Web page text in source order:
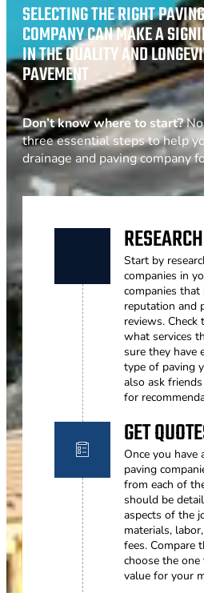
SELECTING THE RIGHT
COMPANY CAN MAKE A
IN THE QUALITY AND
PAVEMENT
Don’t know where to start?No
three essential steps to help
drainage and paving company
RESEARCH
Start by
companies in
companies that
reputation and
reviews.
what services
sure they have
type of paving
also ask
for
GET
Once you
paving
from each of
should be
aspects of the
materials,
fees. Compare
choose the
value for your